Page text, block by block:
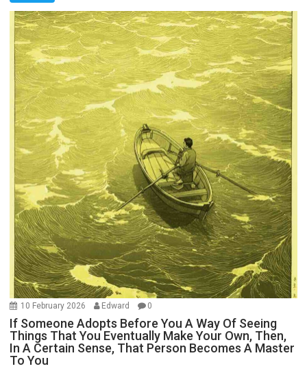
10 February 2026 Edward 0
If Someone Adopts Before You A Way Of Seeing
Things That You Eventually Make Your Own, Then,
In A Certain Sense, That Person Becomes A Master
To You